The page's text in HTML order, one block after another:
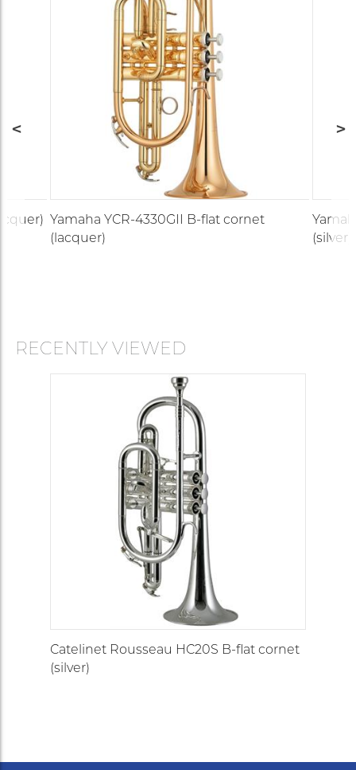
Yamaha YCR-4330GII B-flat cornet
(lacquer)
(silver)
RECENTLY VIEWED
Catelinet Rousseau HC20S B-flat cornet
(silver)